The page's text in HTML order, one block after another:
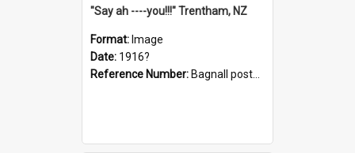
"Say ah ----you!!!" Trentham, NZ
Format: Image
Date: 1916?
Reference Number: Bagnall postcard collection